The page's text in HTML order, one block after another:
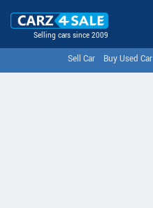
Selling cars since 2009
Sell Car Buy Used Car